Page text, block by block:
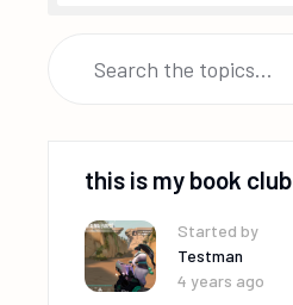
this is my book club
Started by
Testman
4 years ago